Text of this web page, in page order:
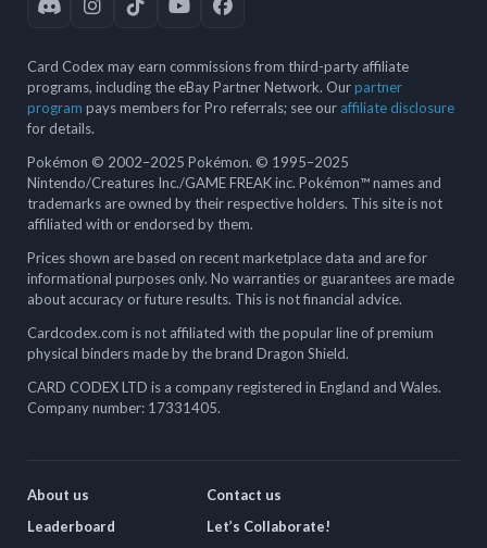
Card Codex may earn commissions from third-party affiliate
programs, including the eBay Partner Network. Ourpartner
program pays members for Pro referrals; see our affiliate disclosure
for details.
Pokémon © 2002–2025 Pokémon. © 1995–2025
Nintendo/Creatures Inc./GAME FREAK inc. Pokémon™ names and
trademarks are owned by their respective holders. This site is not
affiliated with or endorsed by them.
Prices shown are based on recent marketplace data and are for
informational purposes only. No warranties or guarantees are made
about accuracy or future results. This is not financial advice.
Cardcodex.com is not affiliated with the popular line of premium
physical binders made by the brand Dragon Shield.
CARD CODEX LTD is a company registered in England and Wales.
Company number: 17331405.
About us
Leaderboard
Contact us
Let’s Collaborate!